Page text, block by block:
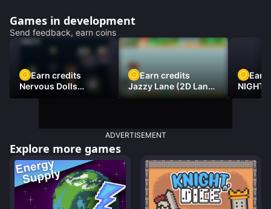
Games in development
Send feedback, earn coins
Earn credits
Nervous Dolls
(Platformer)
Earn credits
Jazzy Lane (2D Laner
Racer)
Earn
NIGHT
ADVERTISEMENT
Explore more games